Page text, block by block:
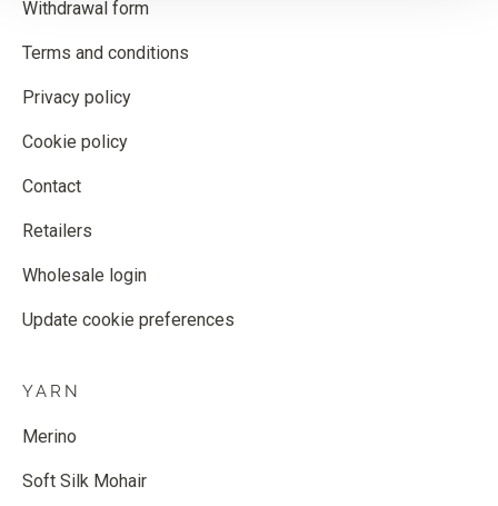
Withdrawal form
Terms and conditions
Privacy policy
Cookie policy
Contact
Retailers
Wholesale login
Update cookie preferences
YARN
Merino
Soft Silk Mohair